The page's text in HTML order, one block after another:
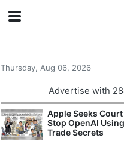
Thursday, Aug 06, 2026
Advertise with
Apple Seeks
Stop OpenAI
Trade Secrets